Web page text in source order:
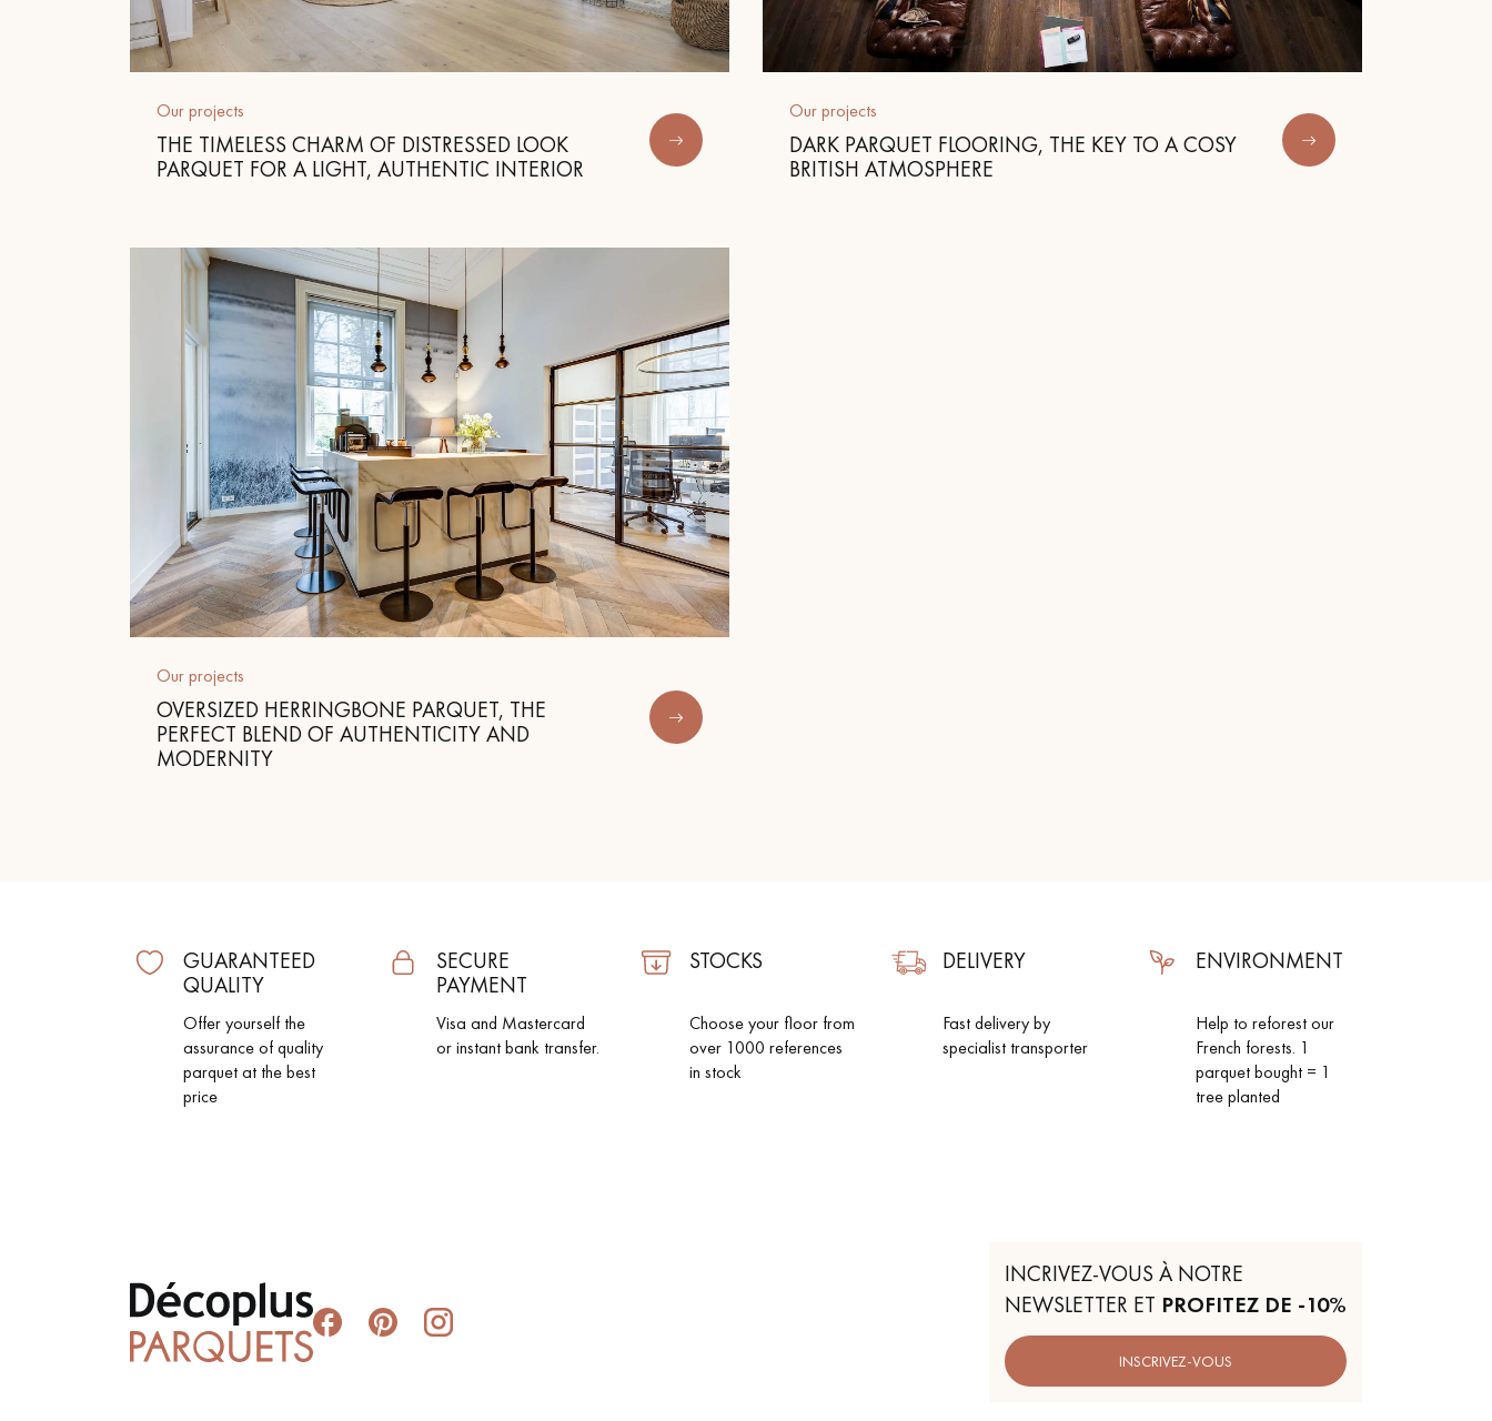
Our projects
THE TIMELESS CHARM OF DISTRESSED LOOK
PARQUET FOR A LIGHT, AUTHENTIC INTERIOR
Our projects
DARK PARQUET FLOORING, THE KEY TO A COSY
BRITISH ATMOSPHERE
Our projects
OVERSIZED HERRINGBONE PARQUET, THE
PERFECT BLEND OF AUTHENTICITY AND
MODERNITY
GUARANTEED
QUALITY
Offer yourself the
assurance of quality
parquet at the best
price
SECURE
PAYMENT
Visa and Mastercard
or instant bank transfer.
STOCKS
Choose your floor from
over 1000 references
in stock
DELIVERY
Fast delivery by
specialist transporter
ENVIRONMENT
Help to reforest our
French forests. 1
parquet bought = 1
tree planted
INCRIVEZ-VOUS À NOTRE
NEWSLETTER ET PROFITEZ DE -10%
INSCRIVEZ-VOUS